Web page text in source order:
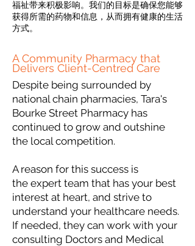
福祉带来积极影响。我们的目标是确保您能够
获得所需的药物和信息，从而拥有健康的生活
方式。
A Community Pharmacy that
Delivers Client-Centred Care
Despite being surrounded by
national chain pharmacies, Tara's
Bourke Street Pharmacy has
continued to grow and outshine
the local competition.
A reason for this success is
the expert team that has your best
interest at heart, and strive to
understand your healthcare needs.
If needed, they can work with your
consulting Doctors and Medical